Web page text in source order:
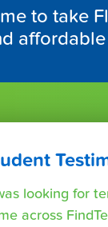
to take
looking for
across